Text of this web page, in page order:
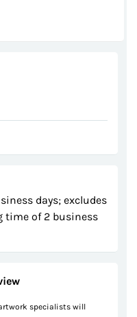
days; excludes
time of 2 business
specialists will